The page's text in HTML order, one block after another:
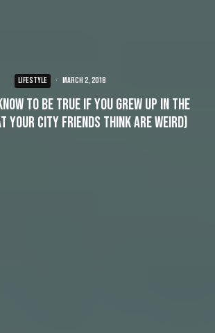
LIFESTYLE · March 2, 2018
to be true if you grew up in the
your city friends think are weird)